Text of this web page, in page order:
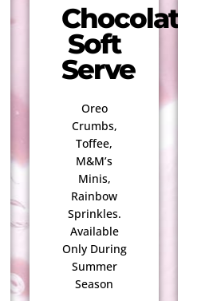
Chocolate
Soft
Serve
Oreo
Crumbs,
Toffee,
M&M’s
Minis,
Rainbow
Sprinkles.
Available
Only During
Summer
Season